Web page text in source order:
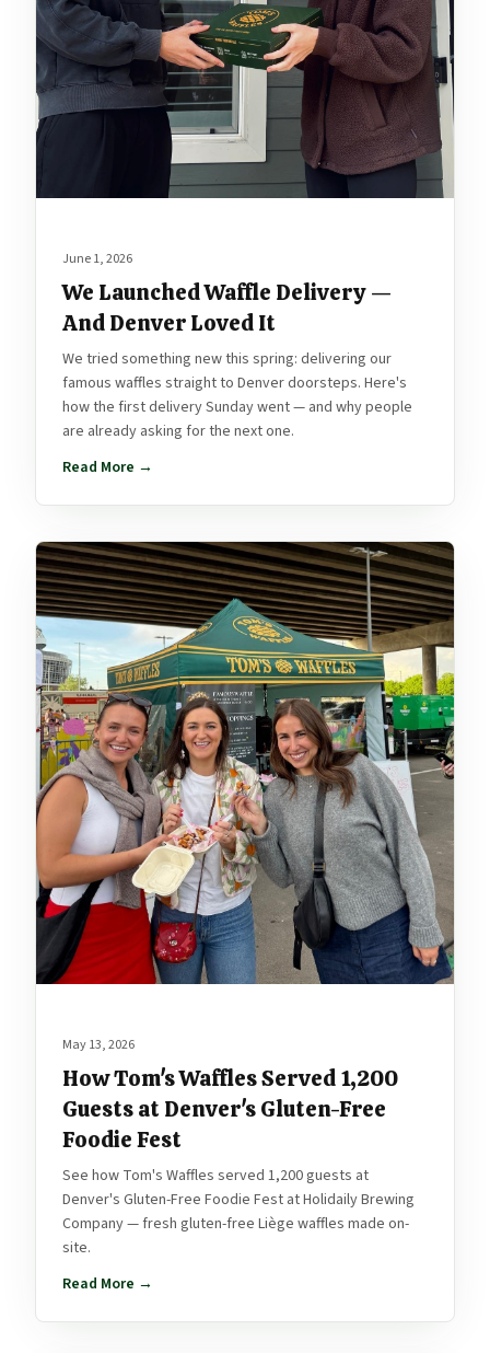
June 1, 2026
We Launched Waffle Delivery —
And Denver Loved It
We tried something new this spring: delivering our
famous waffles straight to Denver doorsteps. Here's
how the first delivery Sunday went — and why people
are already asking for the next one.
Read More →
May 13, 2026
How Tom's Waffles Served 1,200
Guests at Denver's Gluten-Free
Foodie Fest
See how Tom's Waffles served 1,200 guests at
Denver's Gluten-Free Foodie Fest at Holidaily Brewing
Company — fresh gluten-free Liège waffles made on-
site.
Read More →